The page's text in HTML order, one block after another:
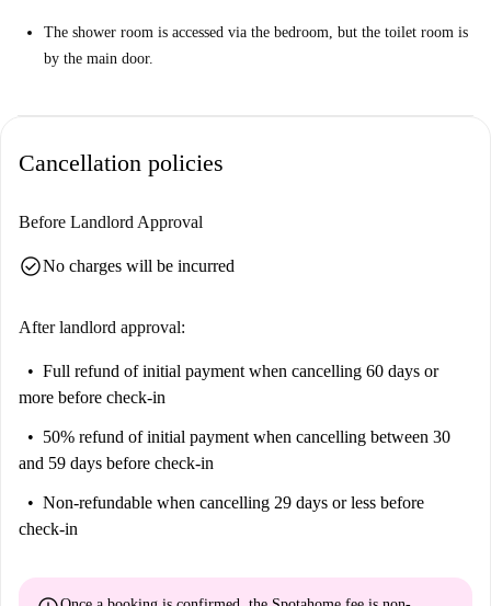
The shower room is accessed via the bedroom, but the toilet room is
by the main door.
Cancellation policies
Before Landlord Approval
check_circleNo charges will be incurred
After landlord approval:
Full refund of initial payment when cancelling 60 days or
more before check-in
50% refund of initial payment when cancelling between 30
and 59 days before check-in
Non-refundable when cancelling 29 days or less before
check-in